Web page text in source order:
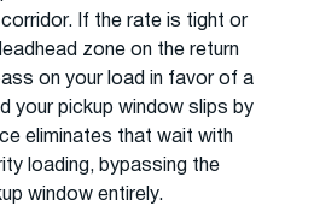
If the rate is tight or
zone on the return
on your load in favor of a
your pickup window slips by
eliminates that wait with
loading, bypassing the
window entirely.